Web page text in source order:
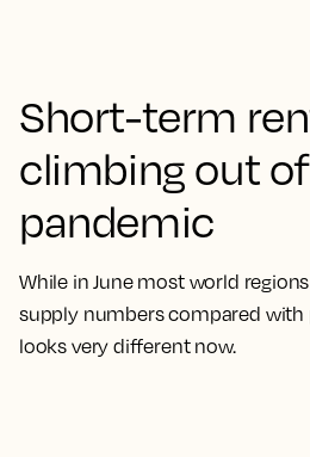
Short-term
climbing out
pandemic
While in June most world
supply numbers compared with
looks very different now.